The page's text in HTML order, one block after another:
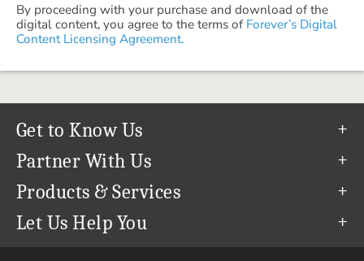
By proceeding with your purchase and download of the
digital content, you agree to the terms of Forever’s Digital
Content Licensing Agreement.
Get to Know Us
Our Story
Our Team
Careers
Partner With Us
Refer a Friend
Create & Sell Digital Art
Products & Services
Permanent Cloud Storage
Let Us Help You